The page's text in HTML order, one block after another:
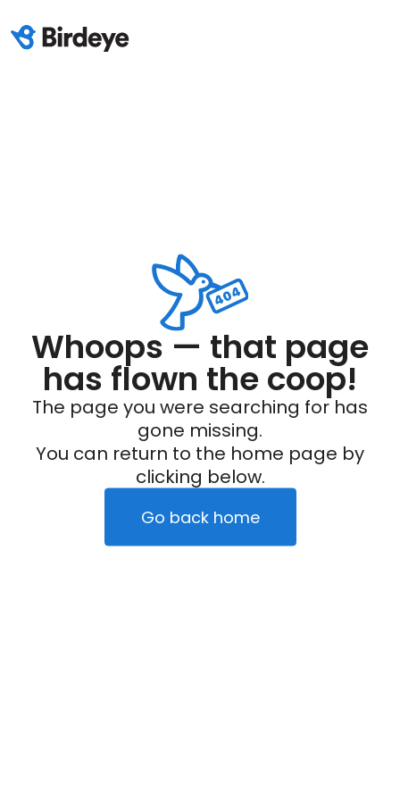
Whoops — that page
has flown the coop!
The page you were searching for has
gone missing.
You can return to the home page by
clicking below.
Go back home